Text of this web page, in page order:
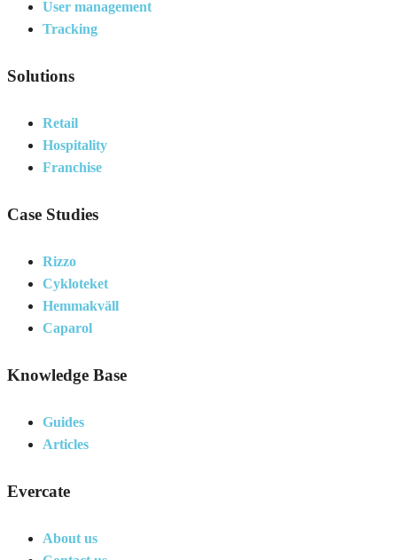
User management
Tracking
Solutions
Retail
Hospitality
Franchise
Case Studies
Rizzo
Cykloteket
Hemmakväll
Caparol
Knowledge Base
Guides
Articles
Evercate
About us